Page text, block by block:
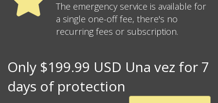
The emergency service is available for
a single one-off fee, there's no
recurring fees or subscription.
Only $199.99 USD Una vez for 7
days of protection